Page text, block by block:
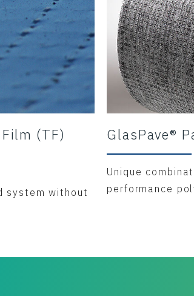
(TF)
system without
GlasPave®
Unique
performance